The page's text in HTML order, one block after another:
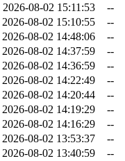
2026-08-02 15:11:53
--
2026-08-02 15:10:55
--
2026-08-02 14:48:06
--
2026-08-02 14:37:59
--
2026-08-02 14:36:59
--
2026-08-02 14:22:49
--
2026-08-02 14:20:44
--
2026-08-02 14:19:29
--
2026-08-02 14:16:29
--
2026-08-02 13:53:37
--
2026-08-02 13:40:59
--